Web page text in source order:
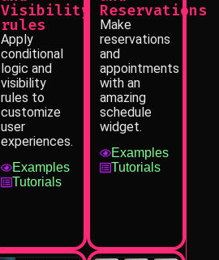
Visibility
rules
Apply
conditional
logic and
visibility
rules to
customize
user
experiences.
Examples
Tutorials
Reservations
Make
reservations
and
appointments
with an
amazing
schedule
widget.
Examples
Tutorials